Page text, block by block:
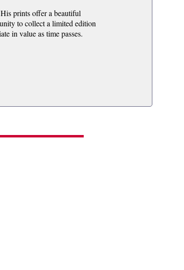
prints offer a beautiful
to collect a limited edition
in value as time passes.